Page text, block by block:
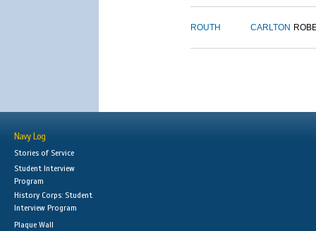
ROUTH CARLTON
Navy Log
Stories of Service
Student Interview
Program
History Corps: Student
Interview Program
Plaque Wall